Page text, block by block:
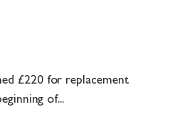
£220 for replacement
of...